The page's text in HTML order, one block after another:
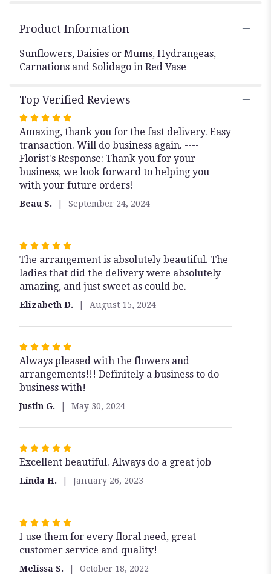
Product Information
Sunflowers, Daisies or Mums, Hydrangeas,
Carnations and Solidago in Red Vase
Top Verified Reviews
Rated
5
out
of
5
stars
Amazing, thank you for the fast delivery. Easy
transaction. Will do business again. ----
Florist's Response: Thank you for your
business, we look forward to helping you
with your future orders!
Beau S. September 24, 2024
Rated
5
out
of
The arrangement is absolutely beautiful. The
ladies that did the delivery were absolutely
amazing, and just sweet as could be.
Elizabeth D. August 15, 2024
Rated
5
out
of
stars
Always pleased with the flowers and
arrangements!!! Definitely a business to do
business with!
Justin G. May 30, 2024
Rated
5
out
5
Excellent beautiful. Always do a great job
Linda H. January 26, 2023
Rated
5
out
I use them for every floral need, great
customer service and quality!
Melissa S. October 18, 2022